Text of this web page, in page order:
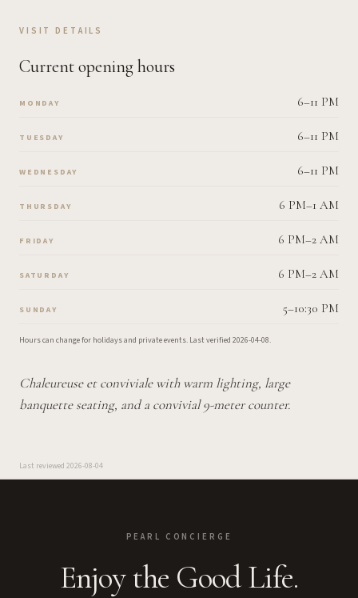
VISIT DETAILS
Current opening hours
MONDAY 6–11 PM
TUESDAY 6–11 PM
WEDNESDAY 6–11 PM
THURSDAY 6 PM–1 AM
FRIDAY 6 PM–2 AM
SATURDAY 6 PM–2 AM
SUNDAY 5–10:30 PM
Hours can change for holidays and private events. Last verified 2026-04-08.
Chaleureuse et conviviale with warm lighting, large
banquette seating, and a convivial 9-meter counter.
Last reviewed 2026-08-04
PEARL CONCIERGE
Enjoy the Good Life.